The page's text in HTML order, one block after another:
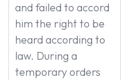
and failed to accord
him the right to be
heard according to
law. During a
temporary orders